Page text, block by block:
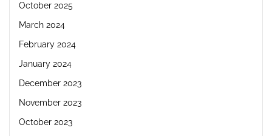
October 2025
March 2024
February 2024
January 2024
December 2023
November 2023
October 2023